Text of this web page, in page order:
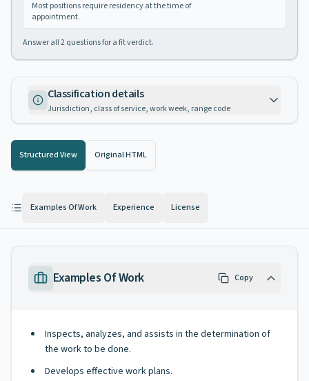
Most positions require residency at the time of
appointment.
Answer all2questions for a fit verdict.
Classification details
Jurisdiction, class of service, work week, range code
Structured View Original HTML
Examples Of Work Experience License
Examples Of Work Copy
Inspects, analyzes, and assists in the determination of
the work to be done.
Develops effective work plans.